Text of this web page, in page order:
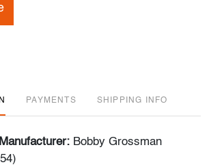
PAYMENTS SHIPPING INFO
Bobby Grossman